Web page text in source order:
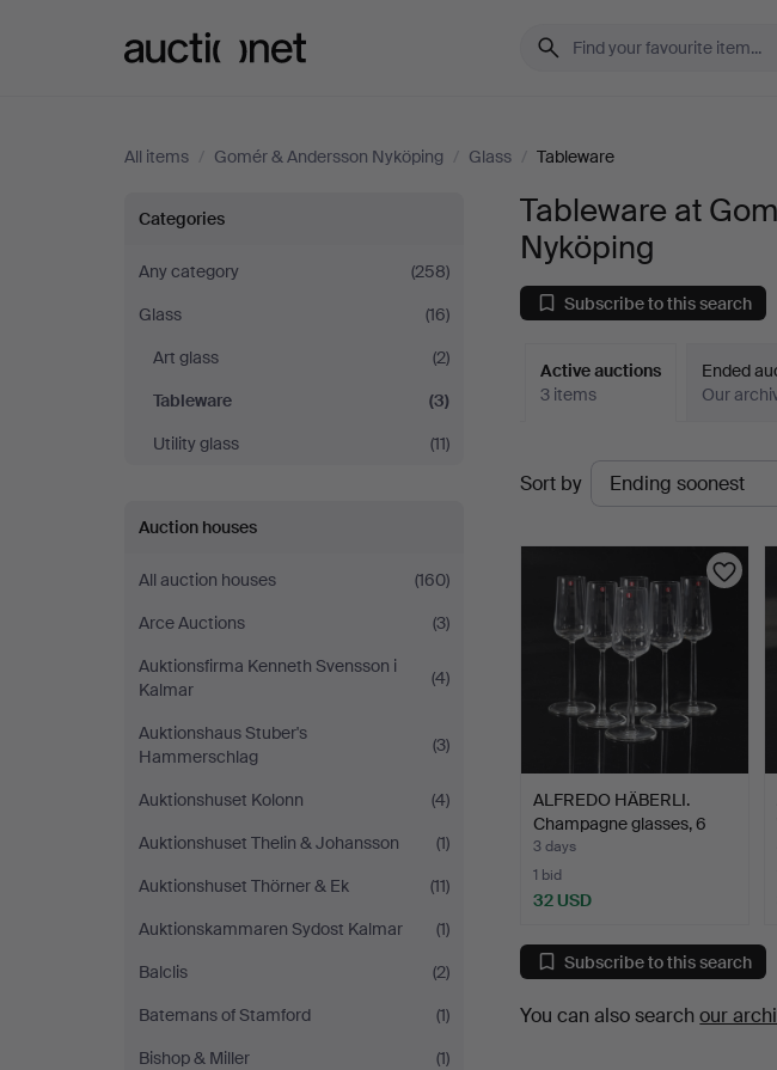
All items / Gomér & Andersson Nyköping / Glass / Tableware
Tableware
at
Gomér
Andersson
Nyköping
Categories
Any category
(258)
Glass
(16)
Art glass
(2)
Tableware
(3)
Utility glass
(11)
Auction houses
All auction houses
(160)
Arce Auctions
(3)
Auktionsfirma Kenneth Svensson i
Kalmar
(4)
Auktionshaus Stuber's
Hammerschlag
(3)
Auktionshuset Kolonn
(4)
Auktionshuset Thelin & Johansson
(1)
Auktionshuset Thörner & Ek
(11)
Auktionskammaren Sydost Kalmar
(1)
Balclis
(2)
Batemans of Stamford
(1)
Bishop & Miller
(1)
Tableware at
Nyköping
Subscribe to this search
Active auctions
3 items
Ended
Our
Active
auctions
Sort by
ALFREDO HÄBERLI.
Champagne glasses, 6
pcs.…
3 days
1 bid
32 USD
Subscribe to this search
You can also searchour